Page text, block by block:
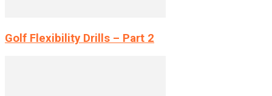
Golf Flexibility Drills – Part 2